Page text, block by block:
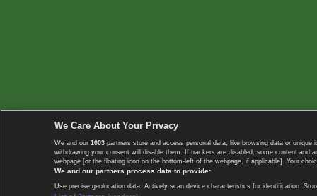
We Care About Your Privacy
We and our 1003 partners store and access personal data, like browsing data or
withdrawing your consent will disable them. If trackers are disabled, some content
webpage [or the floating icon on the bottom-left of the webpage, if applicable]. Your
We and our partners process data to provide:
Use precise geolocation data. Actively scan device characteristics for identification.